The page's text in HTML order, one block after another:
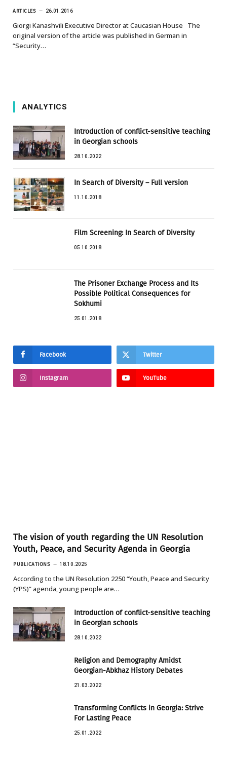
ARTICLES 26.01.2016
Giorgi Kanashvili Executive Director at Caucasian House The
original version of the article was published in German in
“Security…
ANALYTICS
Introduction of conflict-sensitive teaching
in Georgian schools
28.10.2022
In Search of Diversity – Full version
11.10.2018
Film Screening: In Search of Diversity
05.10.2018
The Prisoner Exchange Process and Its
Possible Political Consequences for
Sokhumi
25.01.2018
Facebook Twitter
Instagram YouTube
The vision of youth regarding the UN Resolution
Youth, Peace, and Security Agenda in Georgia
PUBLICATIONS 18.10.2025
According to the UN Resolution 2250 “Youth, Peace and Security
(YPS)” agenda, young people are…
Introduction of conflict-sensitive teaching
in Georgian schools
28.10.2022
Religion and Demography Amidst
Georgian-Abkhaz History Debates
21.03.2022
Transforming Conflicts in Georgia: Strive
For Lasting Peace
25.01.2022